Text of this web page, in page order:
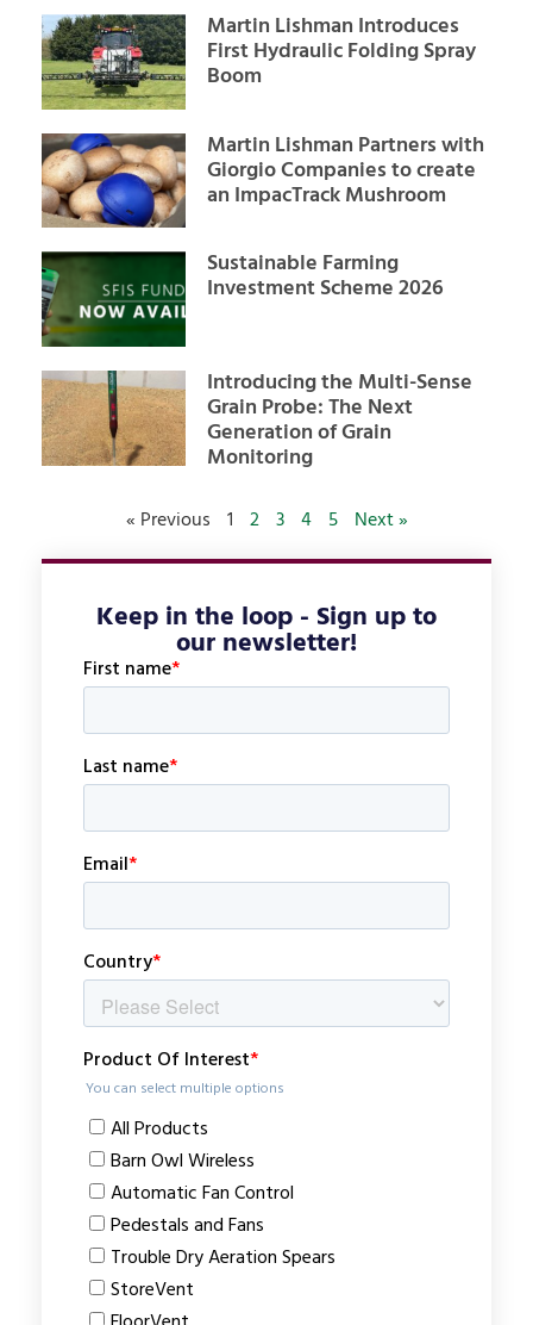
Martin Lishman Introduces
First Hydraulic Folding Spray
Boom
Martin Lishman Partners with
Giorgio Companies to create
an ImpacTrack Mushroom
Sustainable Farming
Investment Scheme 2026
Introducing the Multi-Sense
Grain Probe: The Next
Generation of Grain
Monitoring
« Previous 1 2 3 4 5 Next »
Keep in the loop - Sign up to
our newsletter!